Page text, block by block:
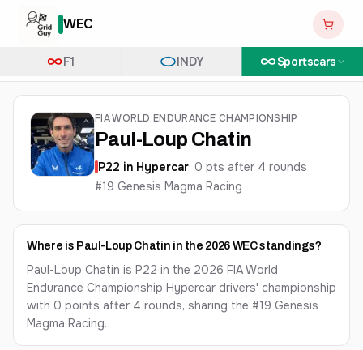
WEC
F1 INDY Sportscars
FIA WORLD ENDURANCE CHAMPIONSHIP
Paul-Loup Chatin
P22 in Hypercar· 0 pts after 4 rounds
#19 Genesis Magma Racing
Where is Paul-Loup Chatin in the 2026 WEC standings?
Paul-Loup Chatin is P22 in the 2026 FIA World
Endurance Championship Hypercar drivers' championship
with 0 points after 4 rounds, sharing the #19 Genesis
Magma Racing.